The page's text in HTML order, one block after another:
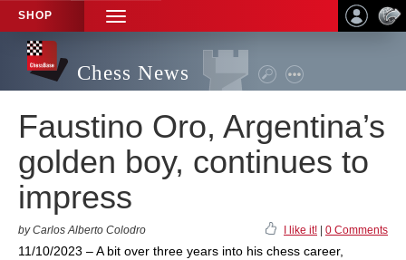
SHOP
TOGGLE
NAVIGATION
Chess News
Faustino Oro, Argentina’s
golden boy, continues to
impress
by Carlos Alberto Colodro I like it! 0 Comments
11/10/2023 – A bit over three years into his chess career,